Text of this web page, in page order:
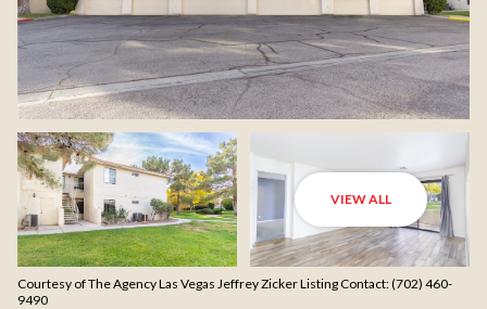
VIEW ALL
Courtesy of The Agency Las Vegas Jeffrey Zicker Listing Contact: (702) 460-
9490
Friday
07 08